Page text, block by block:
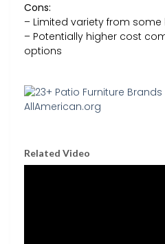
Cons:
– Limited variety from
– Potentially higher cost
options
Related Video